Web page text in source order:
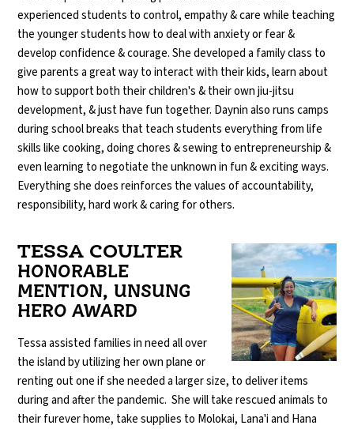
experienced students to control, empathy & care while teaching
the younger students how to deal with anxiety or fear &
develop confidence & courage. She developed a family class to
give parents a great way to interact with their kids, learn about
how to support both their children's & their own jiu-jitsu
development, & just have fun together. Daynin also runs camps
during school breaks that teach students everything from life
skills like cooking, doing chores & sewing to entrepreneurship &
even learning to negotiate the unknown in fun & exciting ways.
Everything she does reinforces the values of accountability,
responsibility, hard work & caring for others.
TESSA COULTER
HONORABLE
MENTION, UNSUNG
HERO AWARD
Tessa assisted families in need all over
the island by utilizing her own plane or
renting out one if she needed a larger size, to deliver items
during and after the pandemic. She will take rescued animals to
their furever home, take supplies to Molokai, Lana'i and Hana